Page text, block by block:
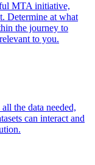
MTA initiative,
Determine at what
the journey to
to you.
the data needed,
can interact and